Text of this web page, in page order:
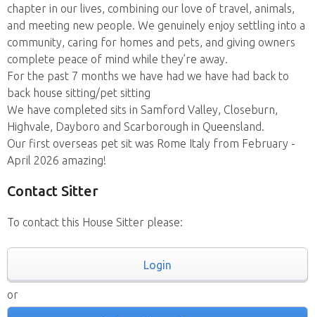
chapter in our lives, combining our love of travel, animals,
and meeting new people. We genuinely enjoy settling into a
community, caring for homes and pets, and giving owners
complete peace of mind while they’re away.
For the past 7 months we have had we have had back to
back house sitting/pet sitting
We have completed sits in Samford Valley, Closeburn,
Highvale, Dayboro and Scarborough in Queensland.
Our first overseas pet sit was Rome Italy from February -
April 2026 amazing!
Contact Sitter
To contact this House Sitter please:
Login
or